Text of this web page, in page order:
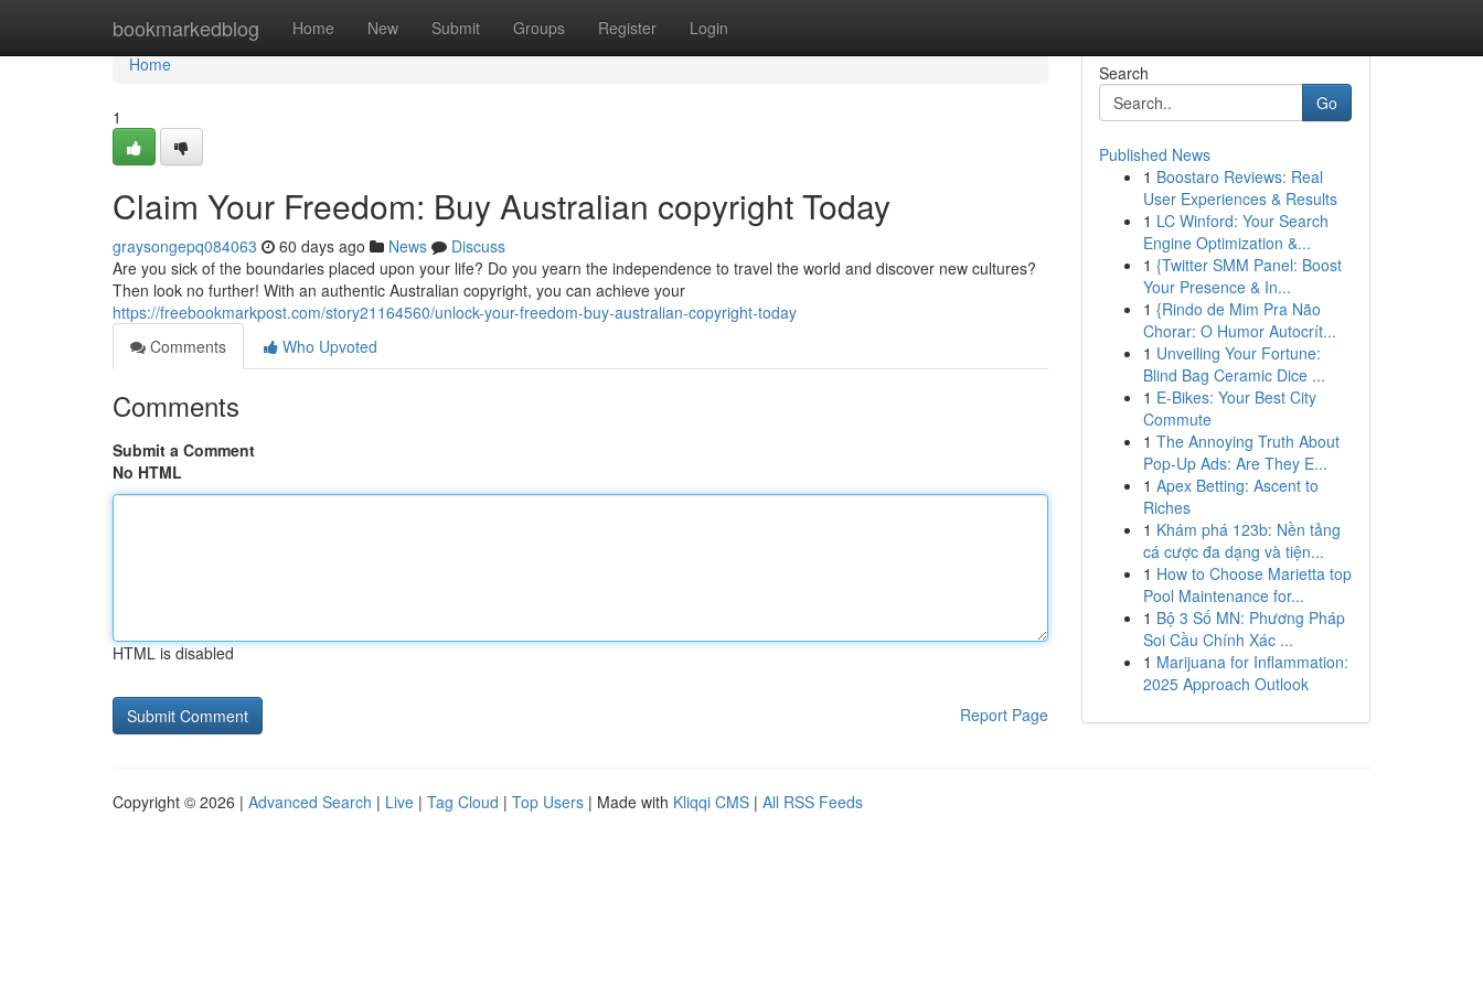
bookmarkedblog Home New Submit Groups Register Login
Home
Home
1
Claim Your Freedom: Buy Australian copyright Today
graysongepq084063 60 days ago News
Discuss
Are you sick of the boundaries placed upon your life? Do you yearn the independence to travel the world and discover new cultures?
Then look no further! With an authentic Australian copyright, you can achieve your
https://freebookmarkpost.com/story21164560/unlock-your-freedom-buy-australian-copyright-today
Comments
Who Upvoted
Comments
Submit a Comment
No HTML
HTML is disabled
Report Page
Search
Go
Published News
1 Boostaro Reviews: Real
User Experiences & Results
1 LC Winford: Your Search
Engine Optimization &...
1 {Twitter SMM Panel: Boost
Your Presence & In...
1 {Rindo de Mim Pra Não
Chorar: O Humor Autocrít...
1 Unveiling Your Fortune:
Blind Bag Ceramic Dice ...
1 E-Bikes: Your Best City
Commute
1 The Annoying Truth About
Pop-Up Ads: Are They E...
1 Apex Betting: Ascent to
Riches
1 Khám phá 123b: Nền tảng
cá cược đa dạng và tiện...
1 How to Choose Marietta top
Pool Maintenance for...
1 Bộ 3 Số MN: Phương Pháp
Soi Cầu Chính Xác ...
1 Marijuana for Inflammation:
2025 Approach Outlook
Copyright © 2026 | Advanced Search | Live | Tag Cloud | Top Users | Made with Kliqqi CMS | All RSS Feeds